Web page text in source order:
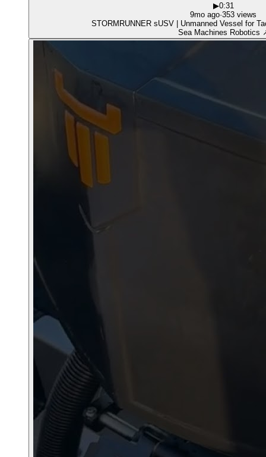
▶0:31
9mo ago·353 views
STORMRUNNER sUSV |
Sea Machines Robotics